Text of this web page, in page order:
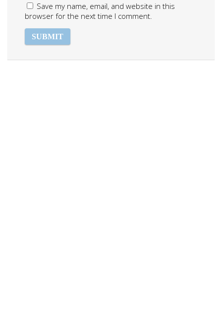
Save my name, email, and website in this
browser for the next time I comment.